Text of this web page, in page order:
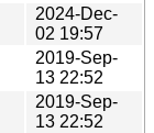
2024-Dec-
02 19:57
2019-Sep-
13 22:52
2019-Sep-
13 22:52